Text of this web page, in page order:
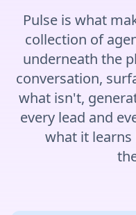
Pulse is what
collection of
underneath the
conversation,
what isn't,
every lead and
what it